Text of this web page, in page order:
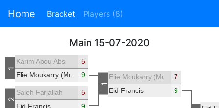
Home Bracket Players (8)
Main 15-07-2020
Karim Abou Absi
5
Elie Moukarry (Mouks18)
9
Saleh Farjallah
5
Eid Francis
9
Elie Moukarry (Mouks18)
7
Eid Francis
9
1
2
1